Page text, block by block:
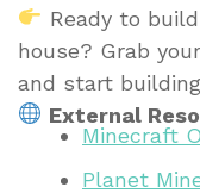
Ready to
house? Grab
and start
External
Minecraft
Planet